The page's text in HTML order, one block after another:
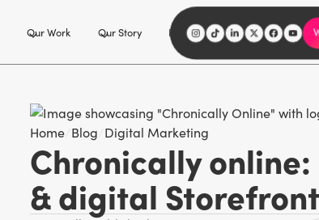
Our Work Our Story Explore Careers I'm
Home Blog Digital Marketing
Chronically
& digital